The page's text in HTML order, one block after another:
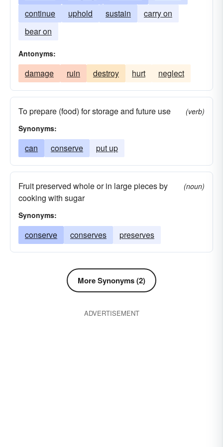
continue
uphold sustain
carry on
bear on
Antonyms:
damage ruin destroy hurt neglect
To prepare (food) for storage and future use
(verb)
Synonyms:
can conserve put up
Fruit preserved whole or in large pieces by
cooking with sugar
(noun)
Synonyms:
conserve conserves preserves
More Synonyms (2)
ADVERTISEMENT